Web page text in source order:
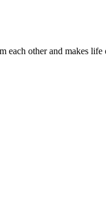
other and makes